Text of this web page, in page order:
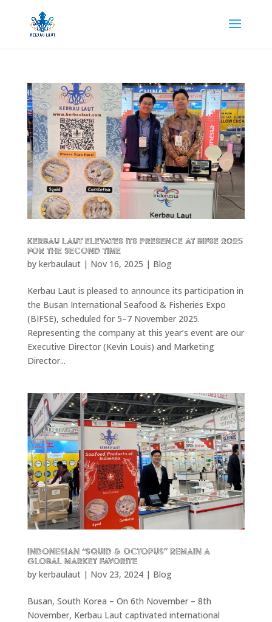
Kerbau Laut Elevates Its Presence at BIFSE 2025
for the Second Time
by kerbaulaut| Nov 16, 2025 | Blog
Kerbau Laut is pleased to announce its participation in
the Busan International Seafood & Fisheries Expo
(BIFSE), scheduled for 5–7 November 2025.
Representing the company at this year’s event are our
Executive Director (Kevin Louis) and Marketing
Director...
Indonesian “Squid & Octopus” remain a
Global Market Favorite
by kerbaulaut| Nov 23, 2024| Blog
Busan, South Korea – On 6th November – 8th
November, Kerbau Laut captivated international